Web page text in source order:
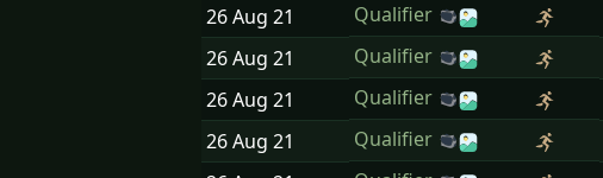
26 Aug 21 Qualifier
26 Aug 21 Qualifier
26 Aug 21 Qualifier
26 Aug 21 Qualifier